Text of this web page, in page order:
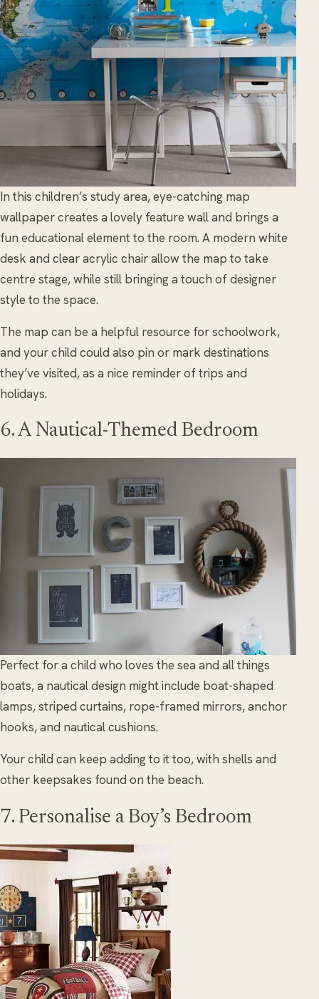
In this children’s study area, eye-catching map
wallpaper creates a lovely feature wall and brings a
fun educational element to the room. A modern white
desk and clear acrylic chair allow the map to take
centre stage, while still bringing a touch of designer
style to the space.
The map can be a helpful resource for schoolwork,
and your child could also pin or mark destinations
they’ve visited, as a nice reminder of trips and
holidays.
6. A Nautical-Themed Bedroom
Perfect for a child who loves the sea and all things
boats, a nautical design might include boat-shaped
lamps, striped curtains, rope-framed mirrors, anchor
hooks, and nautical cushions.
Your child can keep adding to it too, with shells and
other keepsakes found on the beach.
7. Personalise a Boy’s Bedroom